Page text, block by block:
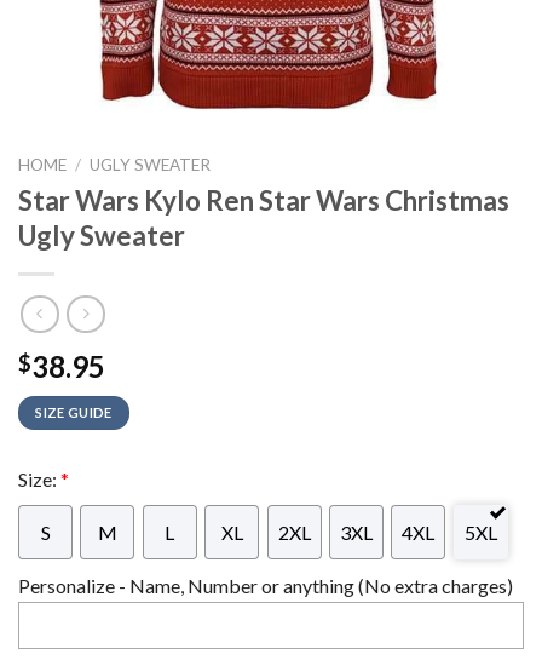
HOME / UGLY SWEATER
Star Wars Kylo Ren Star Wars Christmas
Ugly Sweater
$38.95
SIZE GUIDE
Size: *
S M L XL 2XL 3XL 4XL 5XL
Personalize - Name, Number or anything (No extra charges)